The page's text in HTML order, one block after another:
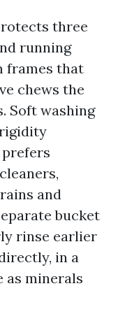
three
running
frames that
chews the
Soft washing
and
bucket
rinse earlier
in a
as minerals